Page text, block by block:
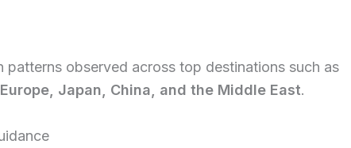
observed across top destinations such as
Japan, China, and the Middle East.